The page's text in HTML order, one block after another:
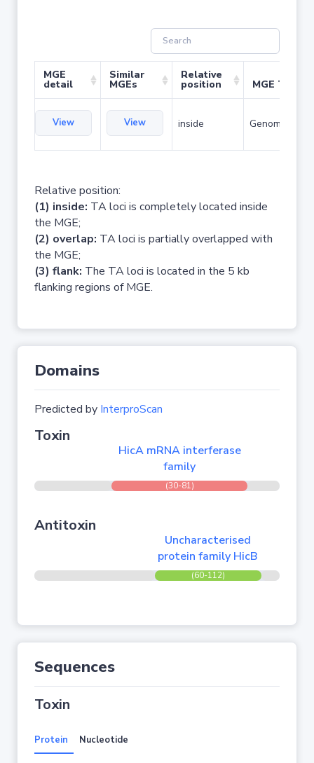
MGE
detail
Similar
MGEs
Relative
position MGE Type
View View inside Genomic
Relative position:
(1) inside: TA loci is completely located inside
the MGE;
(2) overlap: TA loci is partially overlapped with
the MGE;
(3) flank: The TA loci is located in the 5 kb
flanking regions of MGE.
Domains
Predicted by InterproScan
Toxin
HicA mRNA interferase
family
(30-81)
Antitoxin
Uncharacterised
protein family HicB
(60-112)
Sequences
Toxin
Protein Nucleotide